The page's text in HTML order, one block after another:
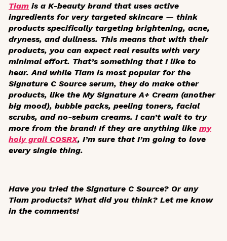
Tiam is a K-beauty brand that uses active
ingredients for very targeted skincare — think
products specifically targeting brightening, acne,
dryness, and dullness. This means that with their
products, you can expect real results with very
minimal effort. That’s something that I like to
hear. And while Tiam is most popular for the
Signature C Source serum, they do make other
products, like the My Signature A+ Cream (another
big mood), bubble packs, peeling toners, facial
scrubs, and no-sebum creams. I can’t wait to try
more from the brand! If they are anything like my
holy grail COSRX, I’m sure that I’m going to love
every single thing.
Have you tried the Signature C Source? Or any
Tiam products? What did you think? Let me know
in the comments!